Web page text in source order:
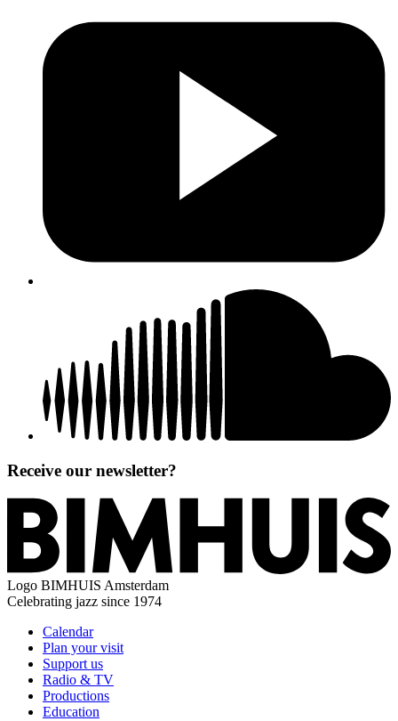
Receive our newsletter?
Logo BIMHUIS Amsterdam
Celebrating jazz since 1974
Calendar
Plan your visit
Support us
Radio & TV
Productions
Education